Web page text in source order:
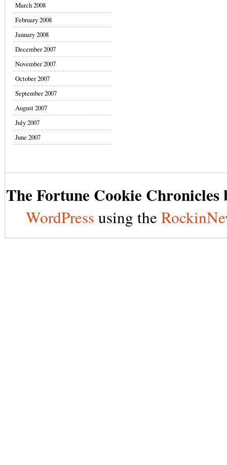
March 2008
February 2008
January 2008
December 2007
November 2007
October 2007
September 2007
August 2007
July 2007
June 2007
The Fortune Cookie Chronicles
WordPress using the